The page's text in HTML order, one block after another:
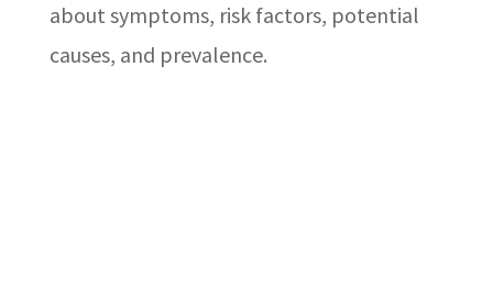
about symptoms, risk factors, potential
causes, and prevalence.